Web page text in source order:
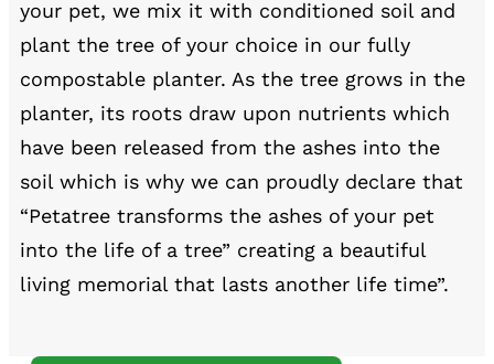
your pet, we mix it with conditioned soil and
plant the tree of your choice in our fully
compostable planter. As the tree grows in the
planter, its roots draw upon nutrients which
have been released from the ashes into the
soil which is why we can proudly declare that
“Petatree transforms the ashes of your pet
into the life of a tree” creating a beautiful
living memorial that lasts another life time”.